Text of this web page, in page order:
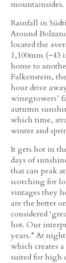
mountainsides.
Rainfall in
Around
located the
1,100mm (~43
home to
Falkenstein,
hour drive
winegrowers’
autumn
which time,
winter and
It gets hot in
days of
that can peak
scorching for
vintages they
are the better
considered
hot. Our
years.” At
which creates
suited for high